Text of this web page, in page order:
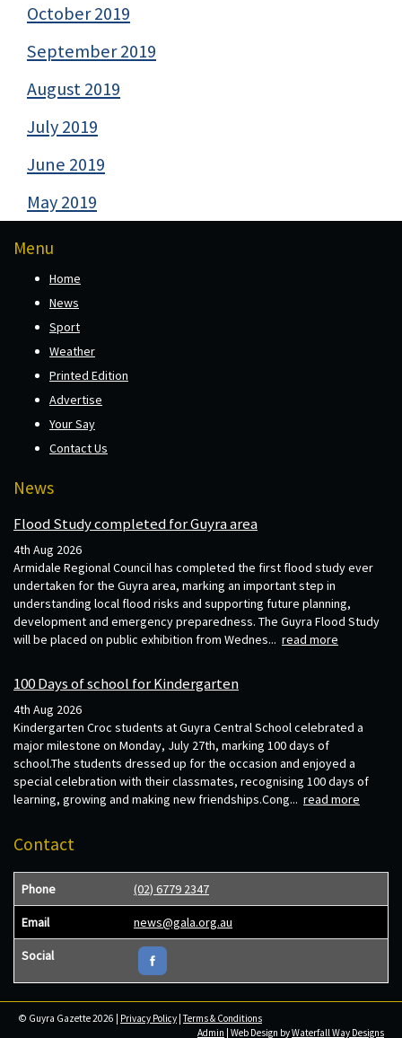
October 2019
September 2019
August 2019
July 2019
June 2019
May 2019
Menu
Home
News
Sport
Weather
Printed Edition
Advertise
Your Say
Contact Us
News
Flood Study completed for Guyra area
4th Aug 2026
Armidale Regional Council has completed the first flood study ever
undertaken for the Guyra area, marking an important step in
understanding local flood risks and supporting future planning,
development and emergency preparedness. The Guyra Flood Study
will be placed on public exhibition from Wednes... read more
100 Days of school for Kindergarten
4th Aug 2026
Kindergarten Croc students at Guyra Central School celebrated a
major milestone on Monday, July 27th, marking 100 days of
school.The students dressed up for the occasion and enjoyed a
special celebration with their classmates, recognising 100 days of
learning, growing and making new friendships.Cong... read more
Contact
Phone (02) 6779 2347
Email news@gala.org.au
Social
© Guyra Gazette 2026 | Privacy Policy |Terms & Conditions
Admin | Web Design byWaterfall Way Designs